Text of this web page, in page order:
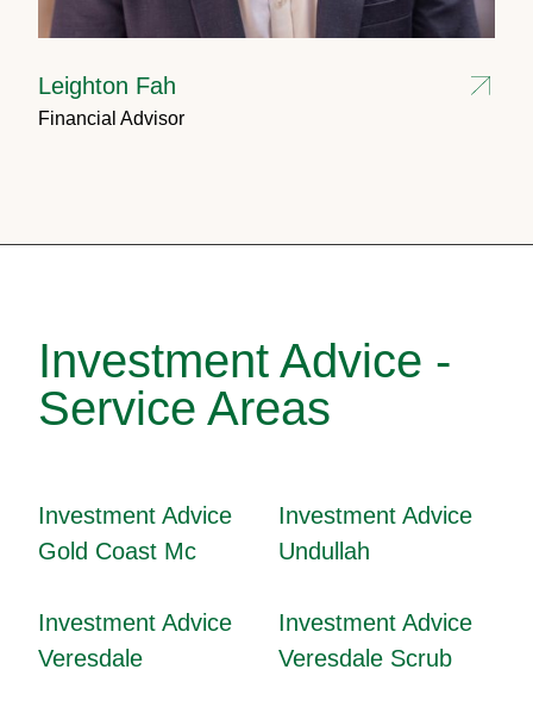
Leighton Fah
Financial Advisor
Investment Advice -
Service Areas
Investment Advice
Gold Coast Mc
Investment Advice
Undullah
Investment Advice
Veresdale
Investment Advice
Veresdale Scrub